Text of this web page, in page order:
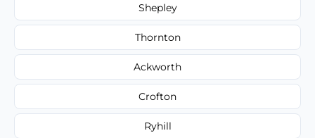
Shepley
Thornton
Ackworth
Crofton
Ryhill